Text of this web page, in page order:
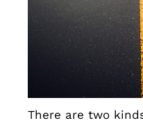
There are two